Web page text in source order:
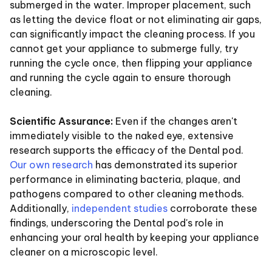
submerged in the water. Improper placement, such
as letting the device float or not eliminating air gaps,
can significantly impact the cleaning process. If you
cannot get your appliance to submerge fully, try
running the cycle once, then flipping your appliance
and running the cycle again to ensure thorough
cleaning.
Scientific Assurance: Even if the changes aren't
immediately visible to the naked eye, extensive
research supports the efficacy of the Dental pod.
Our own research has demonstrated its superior
performance in eliminating bacteria, plaque, and
pathogens compared to other cleaning methods.
Additionally, independent studies corroborate these
findings, underscoring the Dental pod's role in
enhancing your oral health by keeping your appliance
cleaner on a microscopic level.